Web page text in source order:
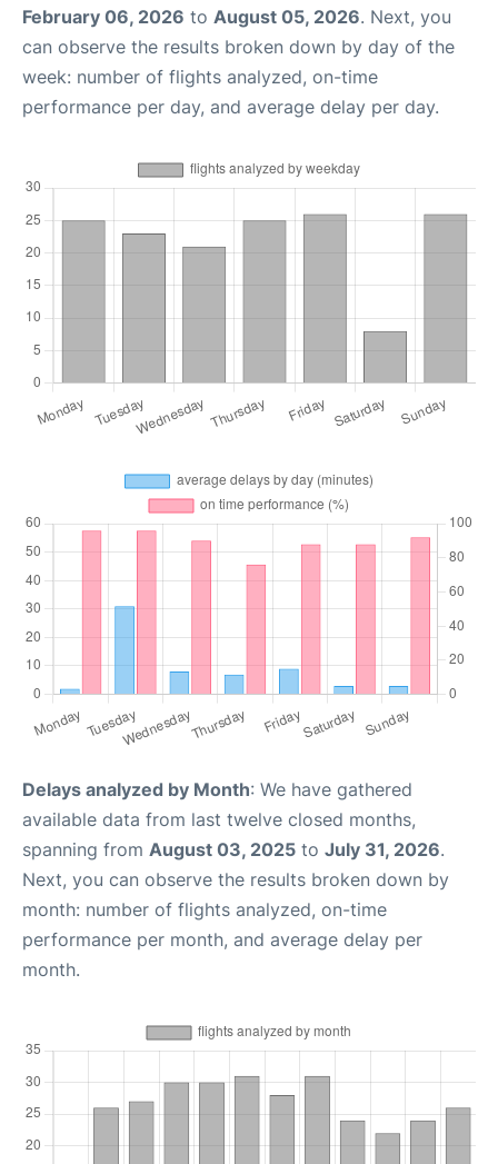
February 06, 2026 to August 05, 2026. Next, you
can observe the results broken down by day of the
week: number of flights analyzed, on-time
performance per day, and average delay per day.
Delays analyzed by Month: We have gathered
available data from last twelve closed months,
spanning from August 03, 2025 to July 31, 2026.
Next, you can observe the results broken down by
month: number of flights analyzed, on-time
performance per month, and average delay per
month.